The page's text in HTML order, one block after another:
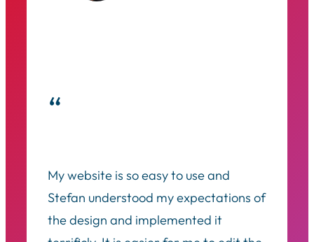
“
My website is so easy to use and
Stefan understood my expectations of
the design and implemented it